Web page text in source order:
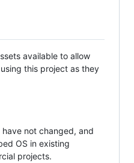
available to allow
this project as they
not changed, and
OS in existing
projects.